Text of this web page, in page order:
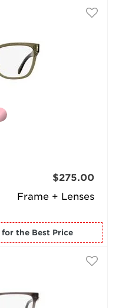
Frame + Lenses
$275.00
for the Best Price